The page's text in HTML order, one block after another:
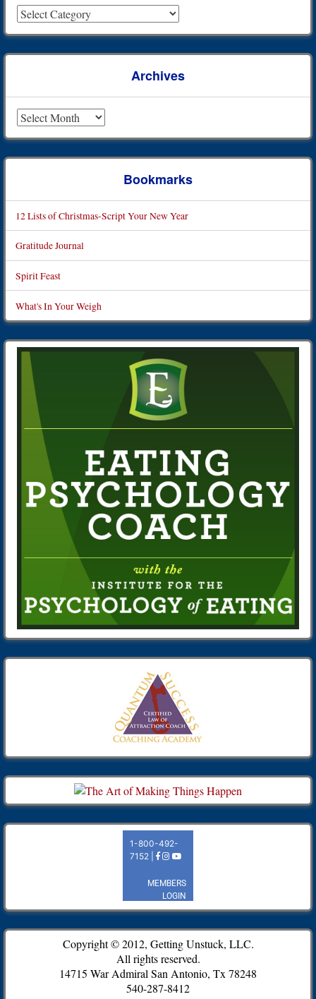
Archives
Bookmarks
12 Lists of Christmas-Script Your New Year
Gratitude Journal
Spirit Feast
What's In Your Weigh
Copyright © 2012, Getting Unstuck, LLC.
All rights reserved.
14715 War Admiral San Antonio, Tx 78248
540-287-8412